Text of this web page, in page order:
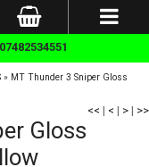
» MT Thunder 3 Sniper Gloss
<< | < | > | >>
Gloss